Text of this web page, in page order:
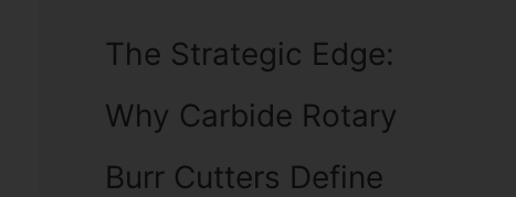
The Strategic Edge:
Why Carbide Rotary
Burr Cutters Define